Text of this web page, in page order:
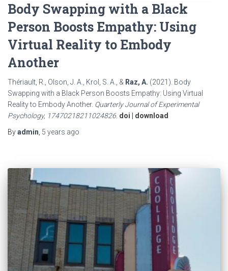
Body Swapping with a Black
Person Boosts Empathy: Using
Virtual Reality to Embody
Another
Thériault, R., Olson, J. A., Krol, S. A., & Raz, A. (2021). Body
Swapping with a Black Person Boosts Empathy: Using Virtual
Reality to Embody Another. Quarterly Journal of Experimental
Psychology, 17470218211024826. doi
download
Byadmin, 5 years ago